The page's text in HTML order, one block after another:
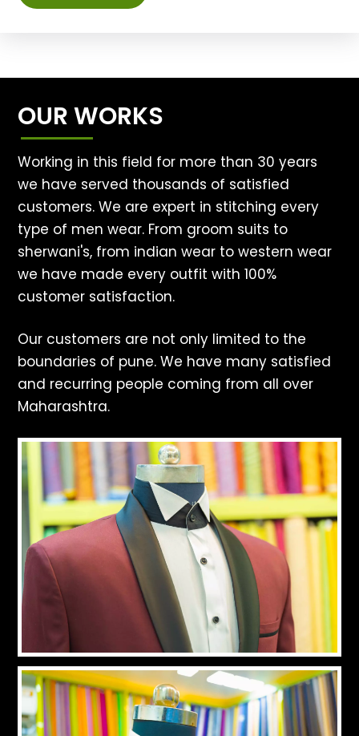
OUR WORKS
Working in this field for more than 30 years
we have served thousands of satisfied
customers. We are expert in stitching every
type of men wear. From groom suits to
sherwani's, from indian wear to western wear
we have made every outfit with 100%
customer satisfaction.
Our customers are not only limited to the
boundaries of pune. We have many satisfied
and recurring people coming from all over
Maharashtra.